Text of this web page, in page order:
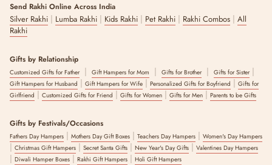
Send Rakhi Online Across India
Silver Rakhi | Lumba Rakhi | Kids Rakhi | Pet Rakhi | Rakhi Combos | All
Rakhi
Gifts by Relationship
Customized Gifts for Father| Gift Hampers for Mom | Gifts for Brother| Gifts for Sister|
Gift Hampers for Husband | Gift Hampers for Wife | Personalized Gifts for Boyfriend | Gifts for
Girlfriend | Customized Gifts for Friend | Gifts for Women | Gifts for Men | Parents to be Gifts
Gifts by Festivals/Occasions
Fathers Day Hampers | Mothers Day Gift Boxes | Teachers Day Hampers | Women's Day Hampers
| Christmas Gift Hampers | Secret Santa Gifts | New Year's Day Gifts | Valentines Day Hampers
| Diwali Hamper Boxes | Rakhi Gift Hampers | Holi Gift Hampers